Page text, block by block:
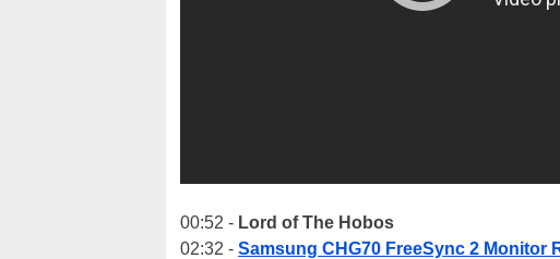
00:52 - Lord of The Hobos
02:32 - Samsung CHG70 FreeSync 2 Monitor